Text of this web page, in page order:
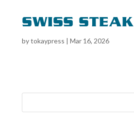
SWISS STEAK
bytokaypress | Mar 16, 2026